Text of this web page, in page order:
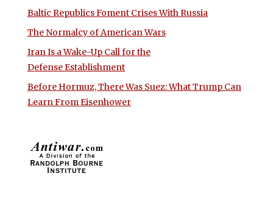
Baltic Republics Foment Crises With Russia
The Normalcy of American Wars
Iran Is a Wake-Up Call for the
Defense Establishment
Before Hormuz, There Was Suez: What Trump Can
Learn From Eisenhower